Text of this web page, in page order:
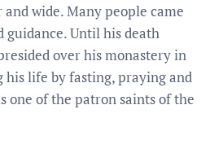
wide. Many people came
guidance. Until his death
over his monastery in
his life by fasting, praying and
one of the patron saints of the